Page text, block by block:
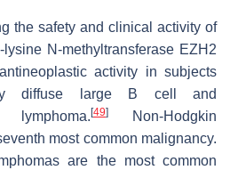
the safety and clinical activity of
N-methyltransferase EZH2
activity in subjects
diffuse large B cell and
lymphoma. [49]
Non-Hodgkin
most common malignancy.
are the most common